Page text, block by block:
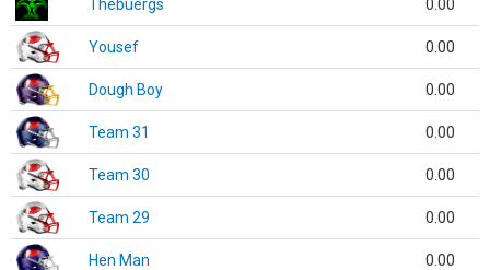
Thebuergs 0.00
Yousef 0.00
Dough Boy 0.00
Team 31 0.00
Team 30 0.00
Team 29 0.00
Hen Man 0.00